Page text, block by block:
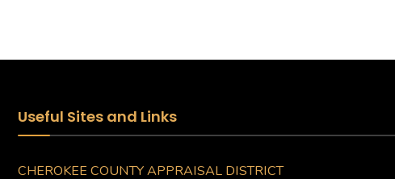
Useful Sites and Links
CHEROKEE COUNTY APPRAISAL DISTRICT